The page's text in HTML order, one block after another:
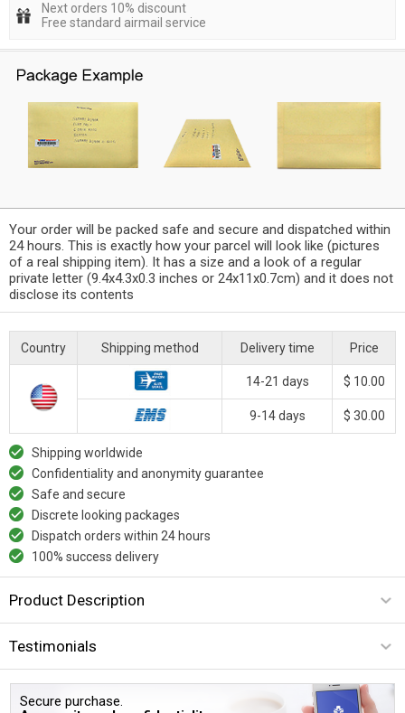
Next orders 10% discount
Free standard airmail service
Your order will be packed safe and secure and dispatched within
24 hours. This is exactly how your parcel will look like (pictures
of a real shipping item). It has a size and a look of a regular
private letter (9.4x4.3x0.3 inches or 24x11x0.7cm) and it does not
disclose its contents
Country Shipping method Delivery time Price
14-21 days $ 10.00
9-14 days $ 30.00
Shipping worldwide
Confidentiality and anonymity guarantee
Safe and secure
Discrete looking packages
Dispatch orders within 24 hours
100% success delivery
Product Description
Testimonials
Secure purchase.